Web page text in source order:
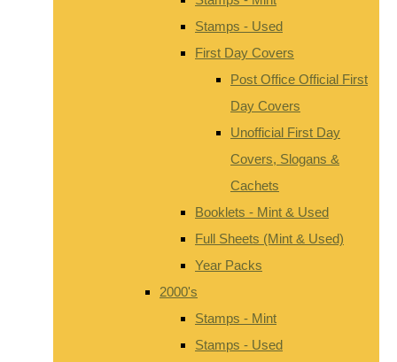
Stamps - Used
First Day Covers
Post Office Official First
Day Covers
Unofficial First Day
Covers, Slogans &
Cachets
Booklets - Mint & Used
Full Sheets (Mint & Used)
Year Packs
2000's
Stamps - Mint
Stamps - Used